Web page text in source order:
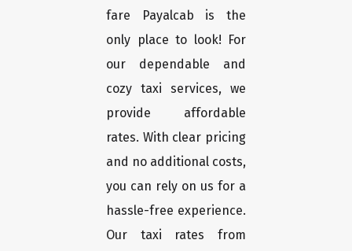
fare Payalcab is the
only place to look! For
our dependable and
cozy taxi services, we
provide affordable
rates. With clear pricing
and no additional costs,
you can rely on us for a
hassle-free experience.
Our taxi rates from